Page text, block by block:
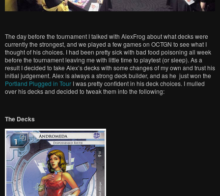
The day before the tournament I talked with AlexFrog about what decks were
currently the strongest, and we played a few games on OCTGN to see what I
thought of his choices. I had been pretty sick with bad food poisoning all week
before the tournament leaving me with little time to playtest (or sleep). As a
result I decided to take Alex’s decks with some changes of my own and trust his
initial judgement. Alex is always a strong deck builder, and as he just won the
Portland Plugged in Tour I was pretty confident in his deck choices. I mulled
over his decks and decided to tweak them into the following:
The Decks